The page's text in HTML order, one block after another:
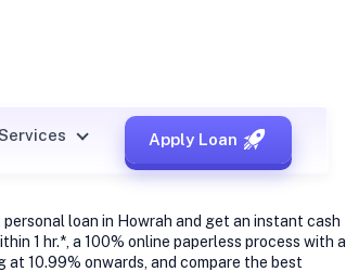
Apply Loan
loan in Howrah
loan in Howrah and get an instant cash
1 hr.*, a 100% online paperless process with a
10.99% onwards, and compare the best